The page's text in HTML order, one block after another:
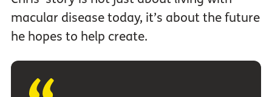
macular disease today, it’s about the future
he hopes to help create.